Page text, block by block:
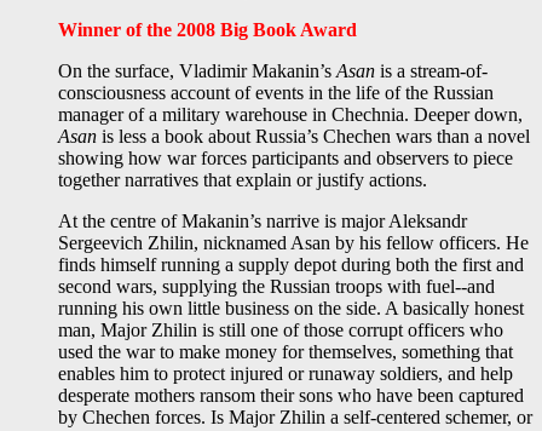
Winner of the 2008 Big Book Award
On the surface, Vladimir Makanin’s Asan is a stream-of-
consciousness account of events in the life of the Russian
manager of a military warehouse in Chechnia. Deeper down,
Asan is less a book about Russia’s Chechen wars than a novel
showing how war forces participants and observers to piece
together narratives that explain or justify actions.
At the centre of Makanin’s narrive is major Aleksandr
Sergeevich Zhilin, nicknamed Asan by his fellow officers. He
finds himself running a supply depot during both the first and
second wars, supplying the Russian troops with fuel--and
running his own little business on the side. A basically honest
man, Major Zhilin is still one of those corrupt officers who
used the war to make money for themselves, something that
enables him to protect injured or runaway soldiers, and help
desperate mothers ransom their sons who have been captured
by Chechen forces. Is Major Zhilin a self-centered schemer, or